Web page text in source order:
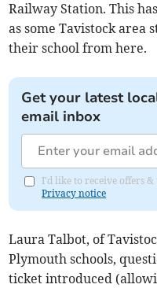
Railway Station. This
as some Tavistock area
their school from here.
Get your latest
email inbox
I'd like to receive offers &
Privacy notice
Laura Talbot, of
Plymouth schools,
ticket introduced